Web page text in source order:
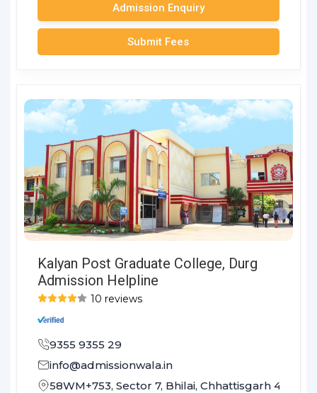
Admission Enquiry
Submit Fees
Kalyan Post Graduate College, Durg
Admission Helpline
10 reviews
9355 9355 29
info@admissionwala.in
58WM+753, Sector 7, Bhilai, Chhattisgarh 490006